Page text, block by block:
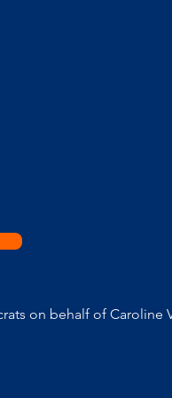
on behalf of Caroline